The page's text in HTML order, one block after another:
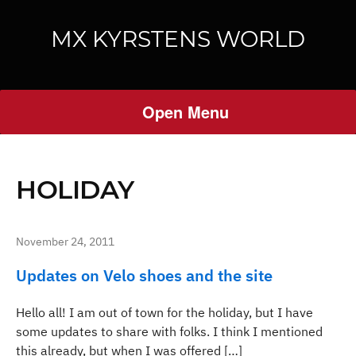
MX KYRSTENS WORLD
Open Menu
HOLIDAY
November 24, 2011
Updates on Velo shoes and the site
Hello all! I am out of town for the holiday, but I have
some updates to share with folks. I think I mentioned
this already, but when I was offered […]